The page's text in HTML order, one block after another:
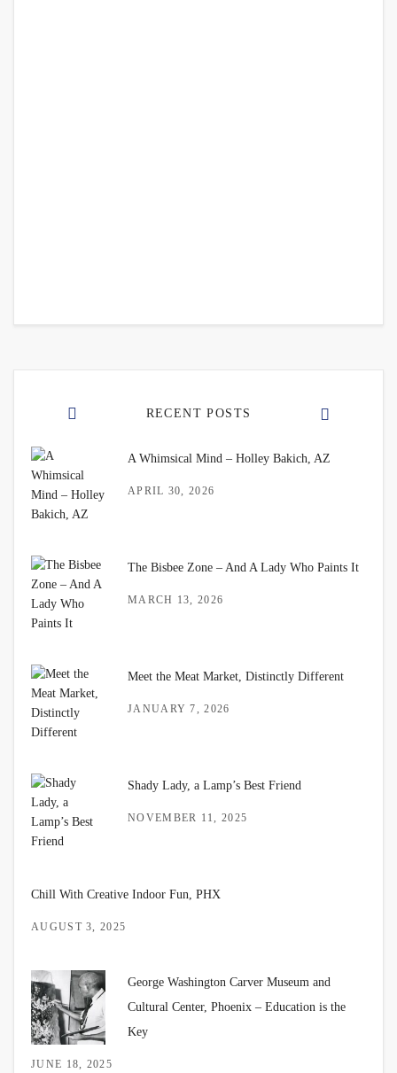
RECENT POSTS
A Whimsical Mind – Holley Bakich, AZ
APRIL 30, 2026
The Bisbee Zone – And A Lady Who Paints It
MARCH 13, 2026
Meet the Meat Market, Distinctly Different
JANUARY 7, 2026
Shady Lady, a Lamp’s Best Friend
NOVEMBER 11, 2025
Chill With Creative Indoor Fun, PHX
AUGUST 3, 2025
George Washington Carver Museum and
Cultural Center, Phoenix – Education is the
Key
JUNE 18, 2025